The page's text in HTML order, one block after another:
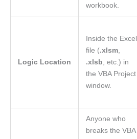
workbook.
Logic Location
Inside the Excel
file (.xlsm
.xlsb , etc.) in
the VBA Project
window.
Anyone who
breaks the VBA